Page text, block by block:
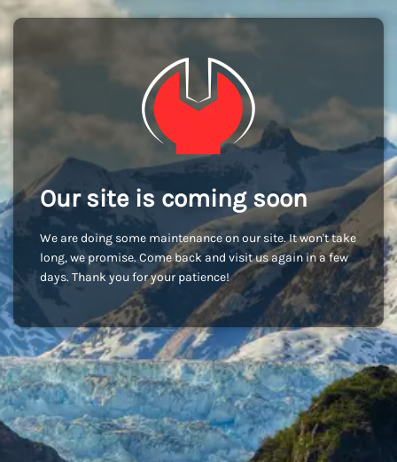
Our site is coming soon
We are doing some maintenance on our site. It won't take
long, we promise. Come back and visit us again in a few
days. Thank you for your patience!